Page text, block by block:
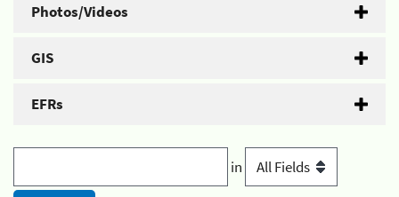
Photos/Videos
GIS
EFRs
in